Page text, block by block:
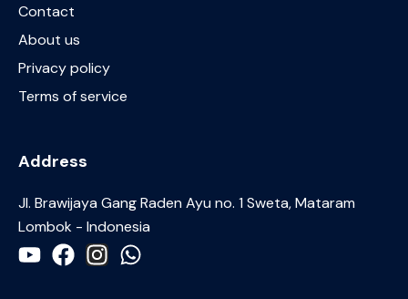
Contact
About us
Privacy policy
Terms of service
Address
JI. Brawijaya Gang Raden Ayu no. 1 Sweta, Mataram
Lombok - Indonesia